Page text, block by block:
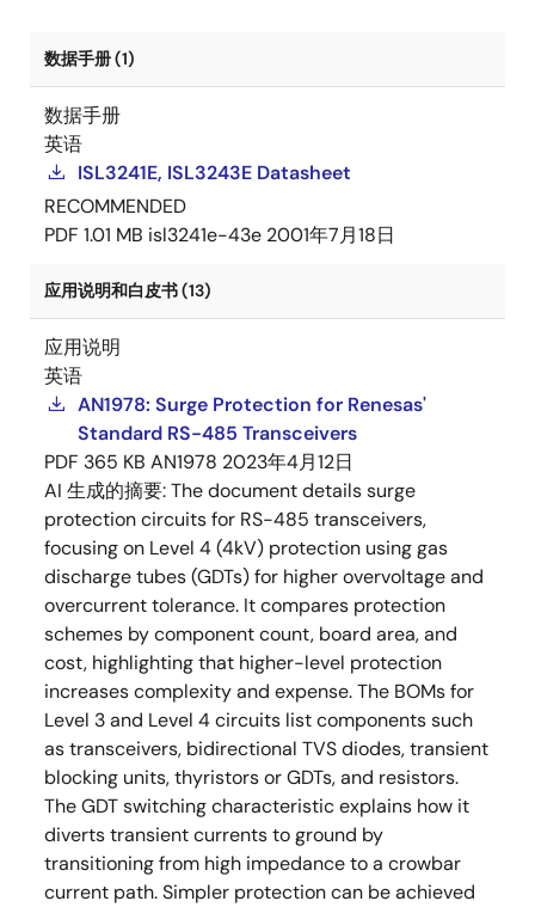
数据手册 (1)
数据手册
英语
ISL3241E, ISL3243E Datasheet
RECOMMENDED
PDF 1.01 MB isl3241e-43e 2001年7月18日
应用说明和白皮书 (13)
应用说明
英语
AN1978: Surge Protection for Renesas'
Standard RS-485 Transceivers
PDF 365 KB AN1978 2023年4月12日
AI 生成的摘要:The document details surge
protection circuits for RS-485 transceivers,
focusing on Level 4 (4kV) protection using gas
discharge tubes (GDTs) for higher overvoltage and
overcurrent tolerance. It compares protection
schemes by component count, board area, and
cost, highlighting that higher-level protection
increases complexity and expense. The BOMs for
Level 3 and Level 4 circuits list components such
as transceivers, bidirectional TVS diodes, transient
blocking units, thyristors or GDTs, and resistors.
The GDT switching characteristic explains how it
diverts transient currents to ground by
transitioning from high impedance to a crowbar
current path. Simpler protection can be achieved